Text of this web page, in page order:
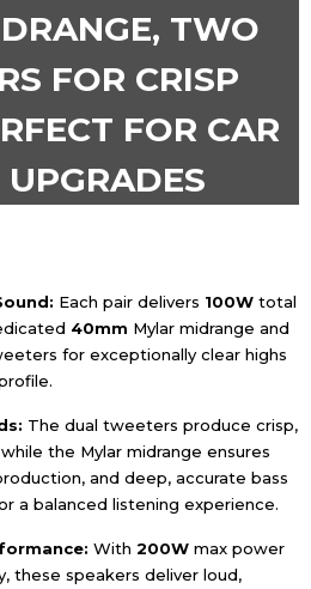
TWO
FOR CRISP
FOR CAR
Each pair delivers 100W total
40mm Mylar midrange and
for exceptionally clear highs
The dual tweeters produce crisp,
the Mylar midrange ensures
and deep, accurate bass
a balanced listening experience.
With 200W max power
these speakers deliver loud,